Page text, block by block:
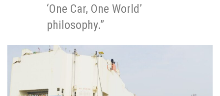
‘One Car, One World’
philosophy.”